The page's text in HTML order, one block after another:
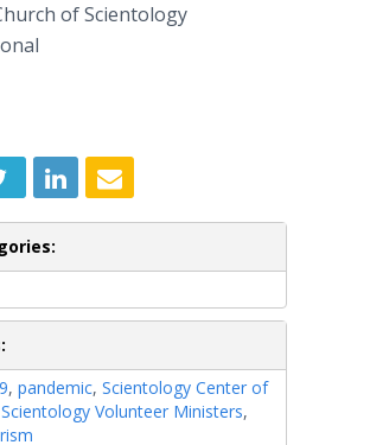
of Scientology
, pandemic, Scientology Center of
Scientology Volunteer Ministers,